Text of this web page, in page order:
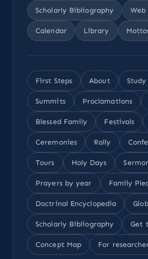
Scholarly Bibliography
Calendar Library
First Steps About Study
Summits Proclamations
Blessed Family Festivals
Ceremonies Rally
Tours Holy Days
Prayers by year Family
Doctrinal Encyclopedia
Scholarly Bibliography Get
Concept Map For